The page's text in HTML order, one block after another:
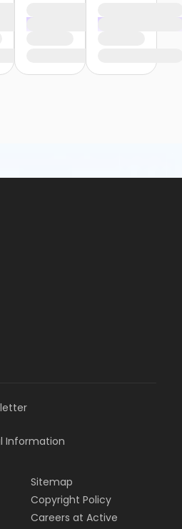
Information
Sitemap
Copyright Policy
Careers at Active